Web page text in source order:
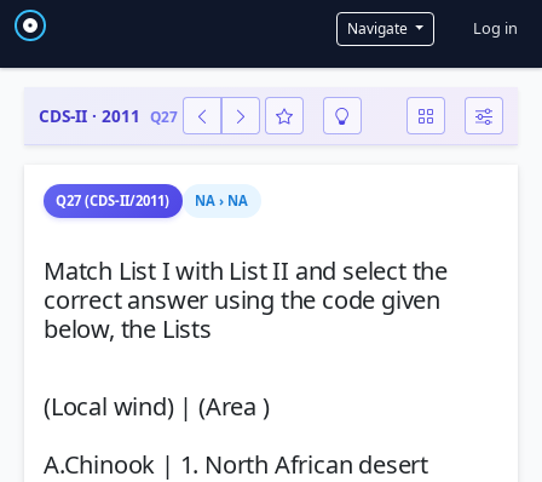
Navigate User
Log in
CDS-II · 2011 Q27
Q27 (CDS-II/2011) NA › NA
Match List I with List II and select the
correct answer using the code given
below, the Lists
(Local wind) | (Area )
A.Chinook | 1. North African desert